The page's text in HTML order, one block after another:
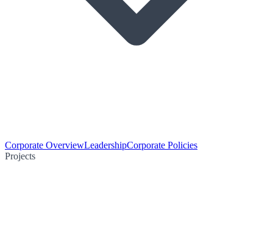
Corporate OverviewLeadershipCorporate Policies
Projects